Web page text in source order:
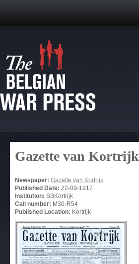
Gazette van Kortrijk
Newspaper: Gazette van Kortrijk
Published Date: 22-09-1917
Institution: SBKortrijk
Call number: M30-R54
Published Location: Kortrijk